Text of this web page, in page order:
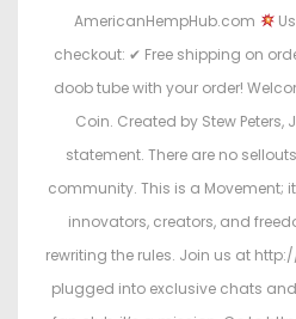
AmericanHempHub.com
checkout: ✔ Free shipping on
doob tube with your order!
Coin. Created by Stew Peters,
statement. There are no
community. This is a Movement;
innovators, creators, and
rewriting the rules. Join us at
plugged into exclusive chats